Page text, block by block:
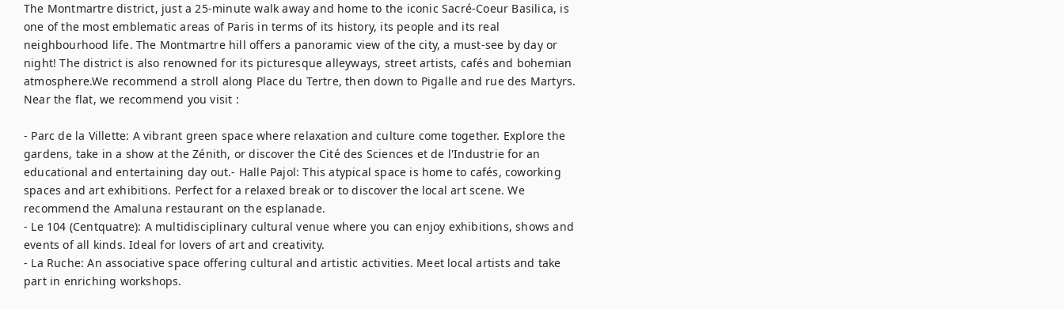
The Montmartre district, just a 25-minute walk away and home to the iconic Sacré-Coeur Basilica, is
one of the most emblematic areas of Paris in terms of its history, its people and its real
neighbourhood life. The Montmartre hill offers a panoramic view of the city, a must-see by day or
night! The district is also renowned for its picturesque alleyways, street artists, cafés and bohemian
atmosphere.We recommend a stroll along Place du Tertre, then down to Pigalle and rue des Martyrs.
Near the flat, we recommend you visit :
- Parc de la Villette: A vibrant green space where relaxation and culture come together. Explore the
gardens, take in a show at the Zénith, or discover the Cité des Sciences et de l'Industrie for an
educational and entertaining day out.- Halle Pajol: This atypical space is home to cafés, coworking
spaces and art exhibitions. Perfect for a relaxed break or to discover the local art scene. We
recommend the Amaluna restaurant on the esplanade.
- Le 104 (Centquatre): A multidisciplinary cultural venue where you can enjoy exhibitions, shows and
events of all kinds. Ideal for lovers of art and creativity.
- La Ruche: An associative space offering cultural and artistic activities. Meet local artists and take
part in enriching workshops.